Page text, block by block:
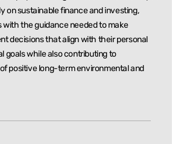
on sustainablefinance and investing,
with the guidance needed to make
decisions that align with their personal
goals while also contributing to
positive long-term environmental and